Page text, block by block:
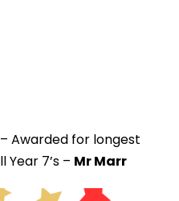
– Awarded for longest
Year 7’s – Mr Marr